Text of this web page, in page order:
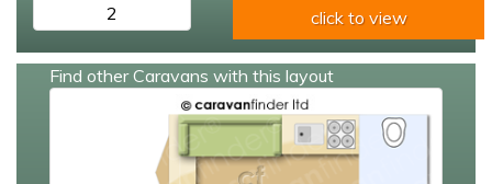
2
click to view
Find other Caravans with this layout